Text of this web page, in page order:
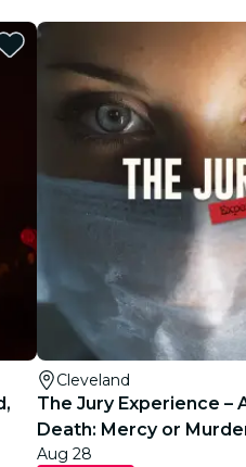
Cleveland
The Jury Experience –
Death: Mercy or
Aug 28